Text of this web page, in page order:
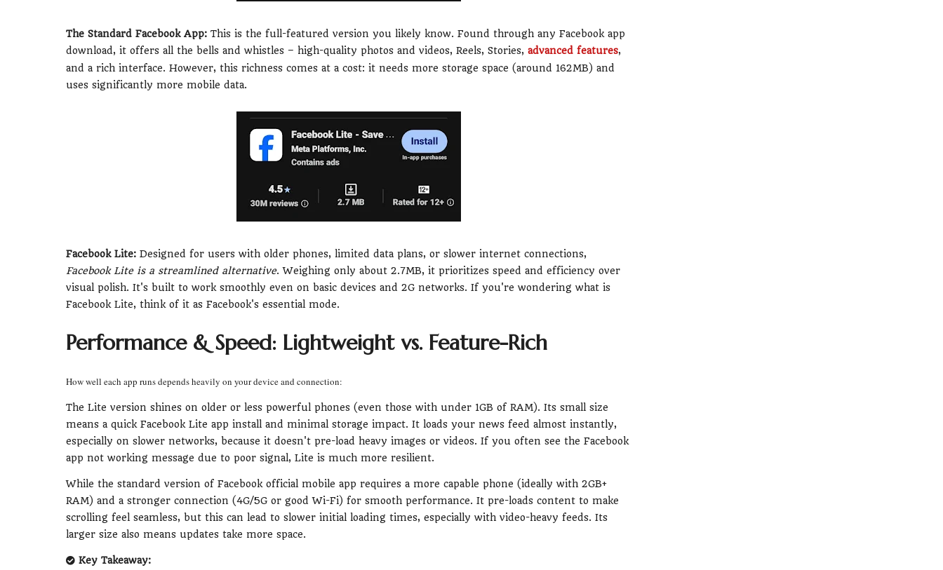
The Standard Facebook App: This is the full-featured version you likely know. Found through any Facebook app
download, it offers all the bells and whistles – high-quality photos and videos, Reels, Stories, advanced features,
and a rich interface. However, this richness comes at a cost: it needs more storage space (around 162MB) and
uses significantly more mobile data.
Facebook Lite: Designed for users with older phones, limited data plans, or slower internet connections,
Facebook Lite is a streamlined alternative. Weighing only about 2.7MB, it prioritizes speed and efficiency over
visual polish. It's built to work smoothly even on basic devices and 2G networks. If you're wondering what is
Facebook Lite, think of it as Facebook's essential mode.
Performance & Speed: Lightweight vs. Feature-Rich
How well each app runs depends heavily on your device and connection:
The Lite version shines on older or less powerful phones (even those with under 1GB of RAM). Its small size
means a quick Facebook Lite app install and minimal storage impact. It loads your news feed almost instantly,
especially on slower networks, because it doesn't pre-load heavy images or videos. If you often see the Facebook
app not working message due to poor signal, Lite is much more resilient.
While the standard version of Facebook official mobile app requires a more capable phone (ideally with 2GB+
RAM) and a stronger connection (4G/5G or good Wi-Fi) for smooth performance. It pre-loads content to make
scrolling feel seamless, but this can lead to slower initial loading times, especially with video-heavy feeds. Its
larger size also means updates take more space.
Key Takeaway: